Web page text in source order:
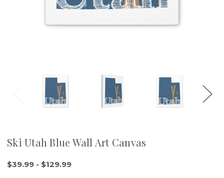
Ski Utah Blue Wall Art Canvas
$39.99 - $129.99